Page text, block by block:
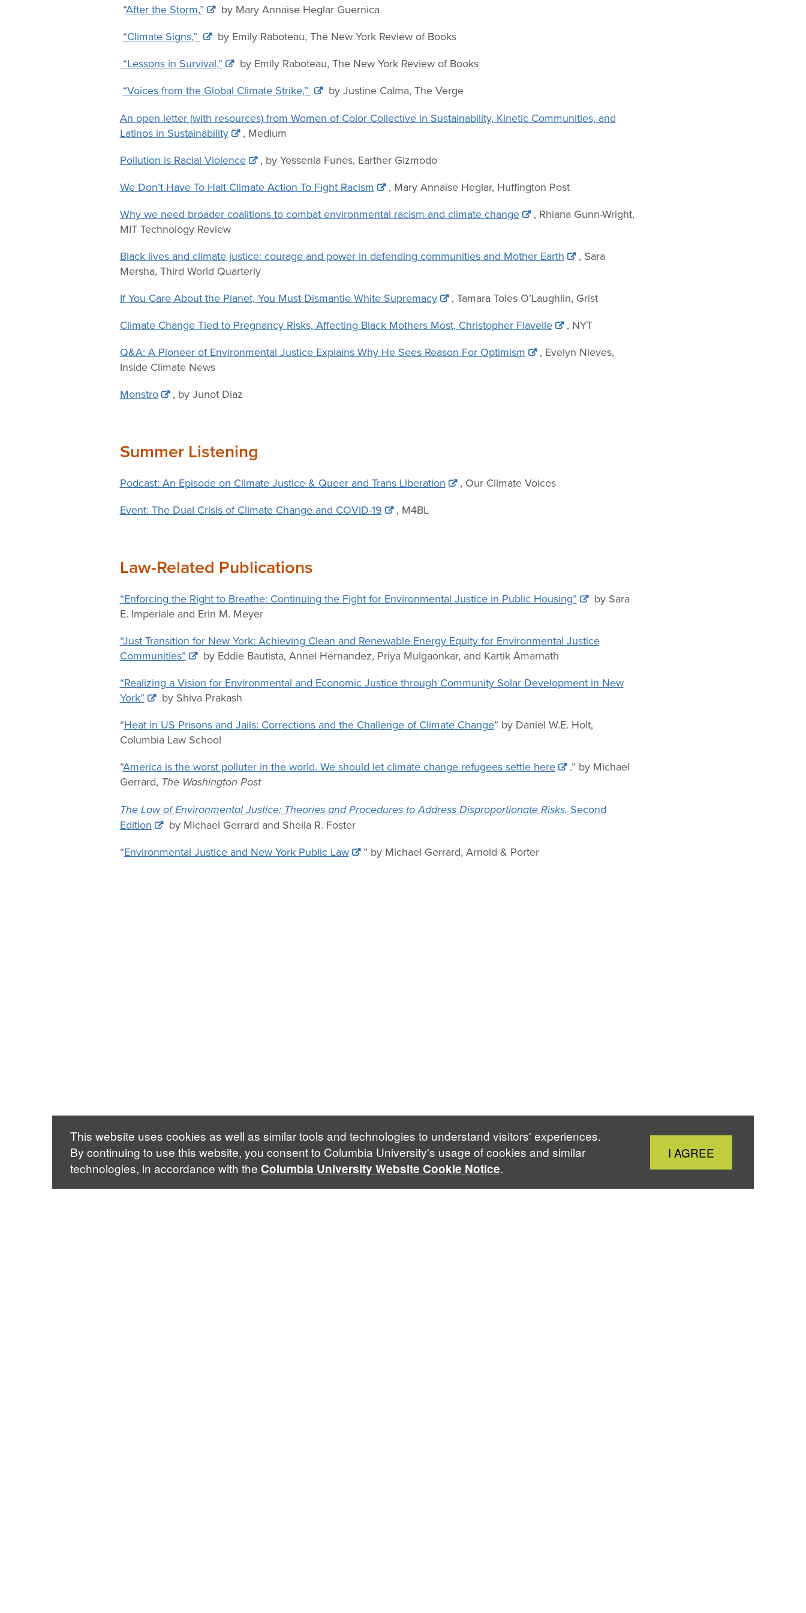
“After the Storm,”
by Mary Annaise Heglar Guernica
“Climate Signs,”
by Emily Raboteau, The New York Review of Books
“Lessons in Survival,”
by Emily Raboteau, The New York Review of Books
“Voices from the Global Climate Strike,”
by Justine Calma, The Verge
An open letter (with resources) from Women of Color Collective in Sustainability, Kinetic Communities, and
Latinos in Sustainability
, Medium
Pollution is Racial Violence
, by Yessenia Funes, Earther Gizmodo
We Don’t Have To Halt Climate Action To Fight Racism
, Mary Annaïse Heglar, Huffington Post
Why we need broader coalitions to combat environmental racism and climate change
, Rhiana Gunn-Wright,
MIT Technology Review
Black lives and climate justice: courage and power in defending communities and Mother Earth
, Sara
Mersha, Third World Quarterly
If You Care About the Planet, You Must Dismantle White Supremacy
, Tamara Toles O’Laughlin, Grist
Climate Change Tied to Pregnancy Risks, Affecting Black Mothers Most, Christopher Flavelle
, NYT
Q&A: A Pioneer of Environmental Justice Explains Why He Sees Reason For Optimism
, Evelyn Nieves,
Inside Climate News
Monstro
, by Junot Diaz
Summer Listening
Podcast: An Episode on Climate Justice & Queer and Trans Liberation
, Our Climate Voices
Event: The Dual Crisis of Climate Change and COVID-19
, M4BL
Law-Related Publications
“Enforcing the Right to Breathe: Continuing the Fight for Environmental Justice in Public Housing”
by Sara
E. Imperiale and Erin M. Meyer
“Just Transition for New York: Achieving Clean and Renewable Energy Equity for Environmental Justice
Communities”
by Eddie Bautista, Annel Hernandez, Priya Mulgaonkar, and Kartik Amarnath
“Realizing a Vision for Environmental and Economic Justice through Community Solar Development in New
York”
by Shiva Prakash
“Heat in US Prisons and Jails: Corrections and the Challenge of Climate Change” by Daniel W.E. Holt,
Columbia Law School
“America is the worst polluter in the world. We should let climate change refugees settle here
.” by Michael
Gerrard, The Washington Post
The Law of Environmental Justice: Theories and Procedures to Address Disproportionate Risks, Second
Edition
by Michael Gerrard and Sheila R. Foster
“Environmental Justice and New York Public Law ” by Michael Gerrard, Arnold & Porter
Close
Cookie
I AGREE
This website uses cookies as well as similar tools and technologies to understand visitors' experiences.
By continuing to use this website, you consent to Columbia University's usage of cookies and similar
technologies, in accordance with the Columbia University Website Cookie Notice.